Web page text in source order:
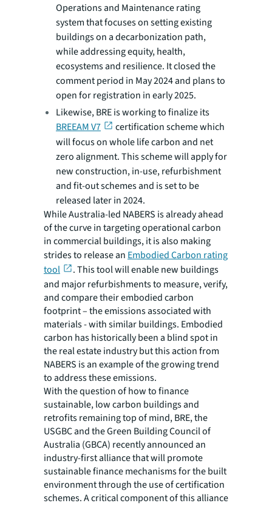
Operations and Maintenance rating
system that focuses on setting existing
buildings on a decarbonization path,
while addressing equity, health,
ecosystems and resilience. It closed the
comment period in May 2024 and plans to
open for registration in early 2025.
Likewise, BRE is working to finalize its
BREEAM V7
certification scheme which
will focus on whole life carbon and net
zero alignment. This scheme will apply for
new construction, in-use, refurbishment
and fit-out schemes and is set to be
released later in 2024.
While Australia-led NABERS is already ahead
of the curve in targeting operational carbon
in commercial buildings, it is also making
strides to release an Embodied Carbon rating
tool
. This tool will enable new buildings
and major refurbishments to measure, verify,
and compare their embodied carbon
footprint – the emissions associated with
materials - with similar buildings. Embodied
carbon has historically been a blind spot in
the real estate industry but this action from
NABERS is an example of the growing trend
to address these emissions.
With the question ofhowto finance
sustainable, low carbon buildings and
retrofits remaining top of mind, BRE, the
USGBC and the Green Building Council of
Australia (GBCA) recently announced an
industry-first alliance that will promote
sustainable finance mechanisms for the built
environment through the use of certification
schemes. A critical component of this alliance